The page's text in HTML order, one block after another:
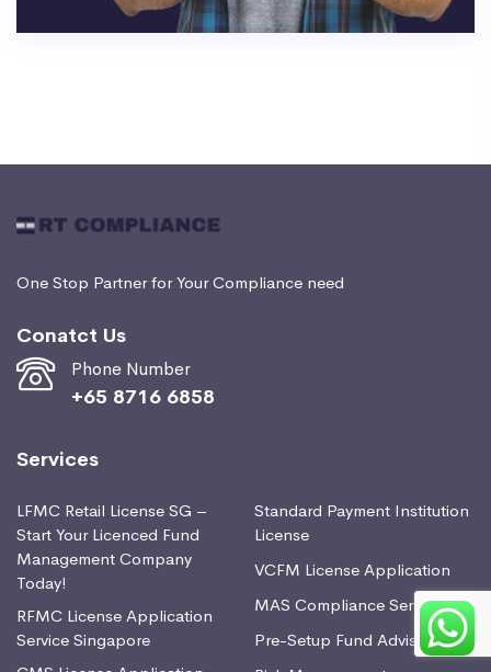
One Stop Partner for Your Compliance need
Conatct Us
Phone Number
+65 8716 6858
Services
LFMC Retail License SG –
Start Your Licenced Fund
Management Company
Today!
RFMC License Application
Service Singapore
Standard Payment Institution
License
VCFM License Application
MAS Compliance Services
Pre-Setup Fund Advisory